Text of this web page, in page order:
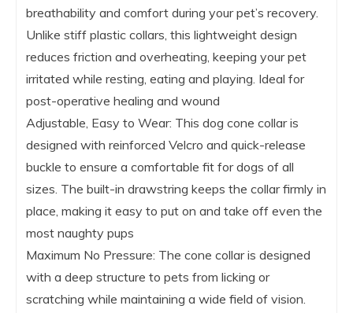
breathability and comfort during your pet’s recovery.
Unlike stiff plastic collars, this lightweight design
reduces friction and overheating, keeping your pet
irritated while resting, eating and playing. Ideal for
post-operative healing and wound
Adjustable, Easy to Wear: This dog cone collar is
designed with reinforced Velcro and quick-release
buckle to ensure a comfortable fit for dogs of all
sizes. The built-in drawstring keeps the collar firmly in
place, making it easy to put on and take off even the
most naughty pups
Maximum No Pressure: The cone collar is designed
with a deep structure to pets from licking or
scratching while maintaining a wide field of vision.